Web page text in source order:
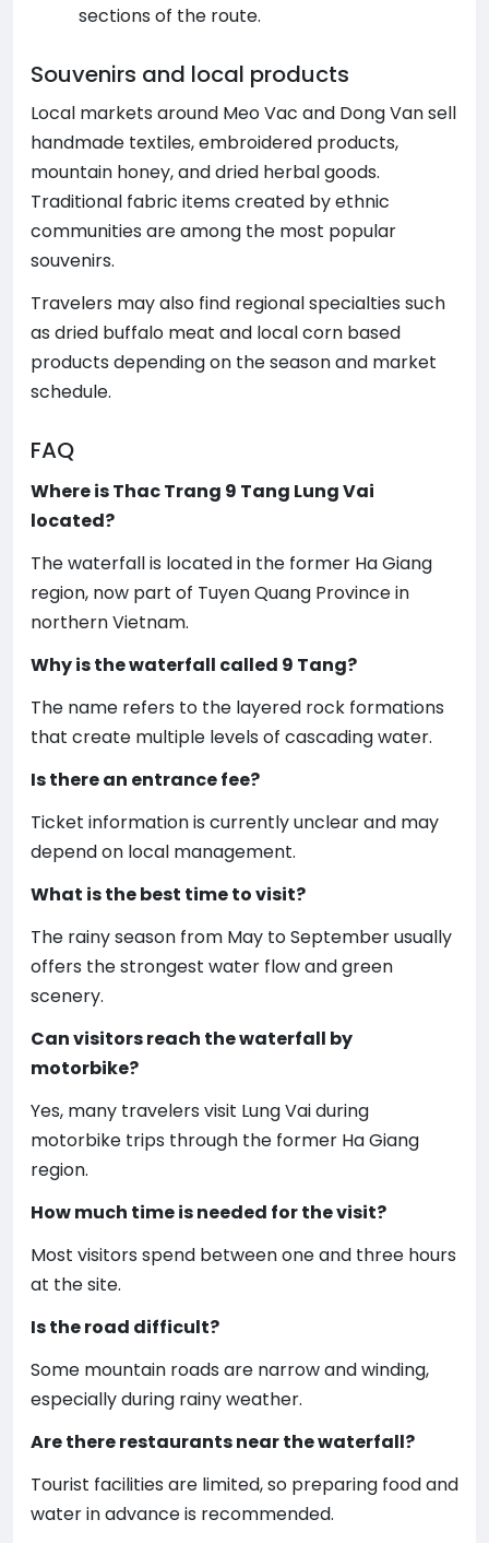
sections of the route.
Souvenirs and local products
Local markets around Meo Vac and Dong Van sell
handmade textiles, embroidered products,
mountain honey, and dried herbal goods.
Traditional fabric items created by ethnic
communities are among the most popular
souvenirs.
Travelers may also find regional specialties such
as dried buffalo meat and local corn based
products depending on the season and market
schedule.
FAQ
Where is Thac Trang 9 Tang Lung Vai
located?
The waterfall is located in the former Ha Giang
region, now part of Tuyen Quang Province in
northern Vietnam.
Why is the waterfall called 9 Tang?
The name refers to the layered rock formations
that create multiple levels of cascading water.
Is there an entrance fee?
Ticket information is currently unclear and may
depend on local management.
What is the best time to visit?
The rainy season from May to September usually
offers the strongest water flow and green
scenery.
Can visitors reach the waterfall by
motorbike?
Yes, many travelers visit Lung Vai during
motorbike trips through the former Ha Giang
region.
How much time is needed for the visit?
Most visitors spend between one and three hours
at the site.
Is the road difficult?
Some mountain roads are narrow and winding,
especially during rainy weather.
Are there restaurants near the waterfall?
Tourist facilities are limited, so preparing food and
water in advance is recommended.